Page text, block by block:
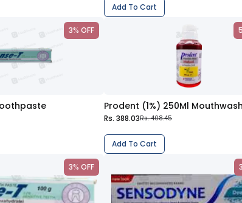
Add To Cart
3% OFF
Prodent (1%) 250Ml Mouthwash
Rs. 388.03Rs. 408.45
Add To Cart
3% OFF